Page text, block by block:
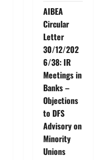
AIBEA
Circular
Letter
30/12/202
6/38: IR
Meetings in
Banks –
Objections
to DFS
Advisory on
Minority
Unions